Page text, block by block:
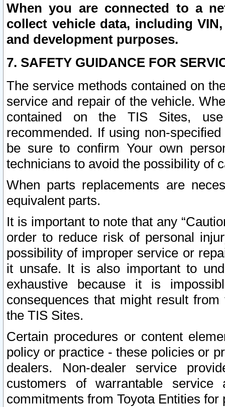
When you are connected to a
collect vehicle data, including
and development purposes.
7. SAFETY GUIDANCE FOR
The service methods contained on
service and repair of the vehicle.
contained on the TIS Sites,
recommended. If using non-
be sure to confirm Your own
technicians to avoid the possibility of
When parts replacements are
equivalent parts.
It is important to note that any
order to reduce risk of personal
possibility of improper service or
it unsafe. It is also important to
exhaustive because it is
consequences that might result
the TIS Sites.
Certain procedures or content
policy or practice - these policies or
dealers. Non-dealer service
customers of warrantable
commitments from Toyota Entities